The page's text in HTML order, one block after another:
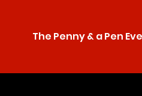
The Penny & a Pen